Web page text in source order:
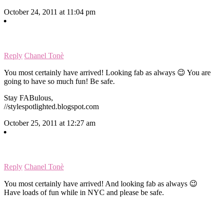
October 24, 2011 at 11:04 pm
Reply Chanel Tonè
You most certainly have arrived! Looking fab as always 😉 You are
going to have so much fun! Be safe.
Stay FABulous,
//stylespotlighted.blogspot.com
October 25, 2011 at 12:27 am
Reply Chanel Tonè
You most certainly have arrived! And looking fab as always 😉
Have loads of fun while in NYC and please be safe.